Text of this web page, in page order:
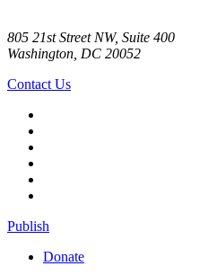
805 21st Street NW, Suite 400
Washington, DC 20052
Contact Us
Publish
Donate